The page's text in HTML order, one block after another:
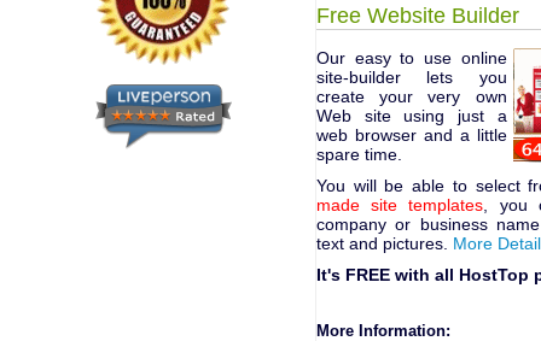
Free Website Builder
Our easy to use online
site-builder lets you
create your very own
Web site using just a
web browser and a little
spare time.
You will be able to select
made site templates , you
company or business
text and pictures. More
It's FREE with all HostTop
More Information: